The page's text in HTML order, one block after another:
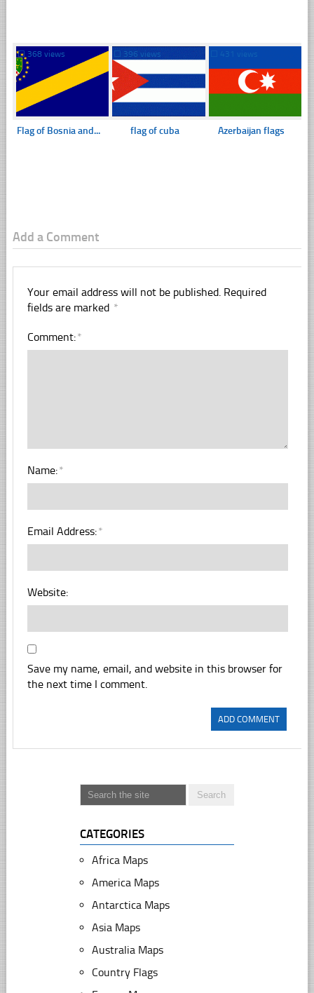
☐ 368 views
Flag of Bosnia and...
☐ 396 views
flag of cuba
431 views
Azerbaijan flags
Add a Comment
Your email address will not be published. Required
fields are marked *
Comment:*
Name:*
Email Address:*
Website:
Save my name, email, and website in this browser for
the next time I comment.
CATEGORIES
Africa Maps
America Maps
Antarctica Maps
Asia Maps
Australia Maps
Country Flags